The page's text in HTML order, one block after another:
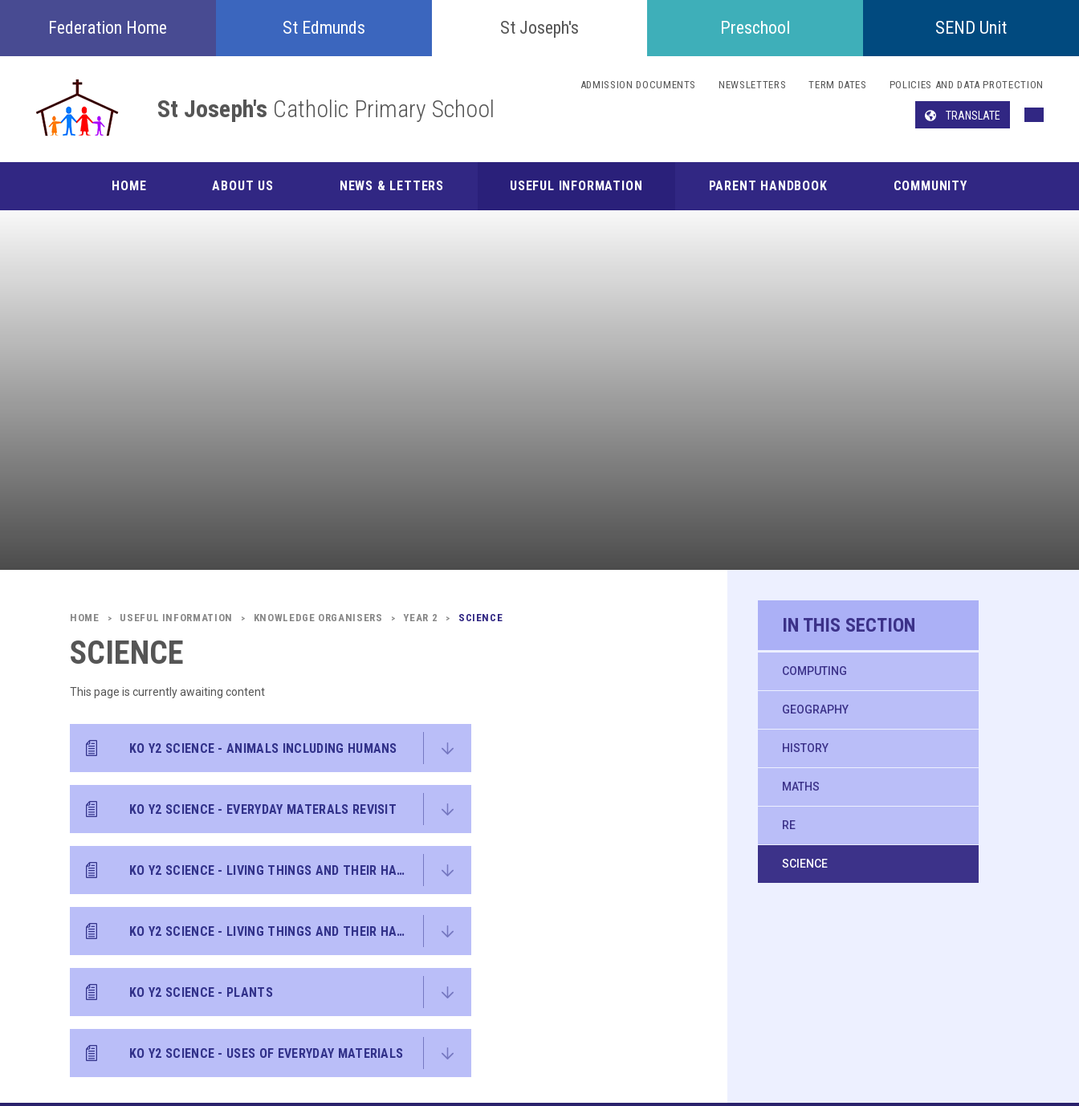
Federation Home St Edmunds St Joseph's
HOME ABOUT US NEWS & LETTERS USEFUL INFORMATION PARENT HANDBOOK COMMUNITY
Preschool SEND Unit
ADMISSION DOCUMENTS NEWSLETTERS TERM DATES POLICIES AND DATA PROTECTION
TRANSLATE
St Joseph's Catholic Primary School
Confident
Inquisitive
Collaborative
Resilient
> USEFUL INFORMATION > KNOWLEDGE ORGANISERS > YEAR 2 > SCIENCE
SCIENCE
This page is currently awaiting content
KO Y2 SCIENCE - ANIMALS INCLUDING HUMANS
KO Y2 SCIENCE - EVERYDAY MATERALS REVISIT
KO Y2 SCIENCE - LIVING THINGS AND THEIR HABITATS + EVERYDAY MATERIALS REVISITED
KO Y2 SCIENCE - LIVING THINGS AND THEIR HABITATS
KO Y2 SCIENCE - PLANTS
KO Y2 SCIENCE - USES OF EVERYDAY MATERIALS
IN THIS SECTION
COMPUTING
GEOGRAPHY
HISTORY
MATHS
RE
SCIENCE